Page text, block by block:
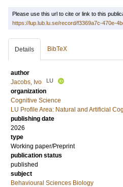
Please use this url to cite or link to this
https://lup.lub.lu.se/record/f3369a7c-470e-
Details BibTeX
author
Jacobs, Ivo
LU
organization
Cognitive Science
LU Profile Area: Natural and Artificial
publishing date
2026
type
Working paper/Preprint
publication status
published
subject
Behavioural Sciences Biology